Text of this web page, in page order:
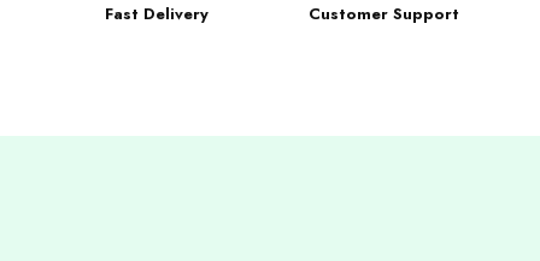
Fast Delivery Customer Support